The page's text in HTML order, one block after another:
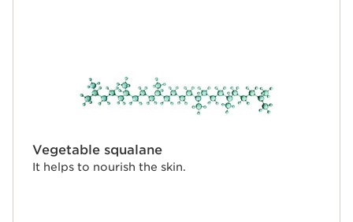
Vegetable squalane
It helps to nourish the skin.